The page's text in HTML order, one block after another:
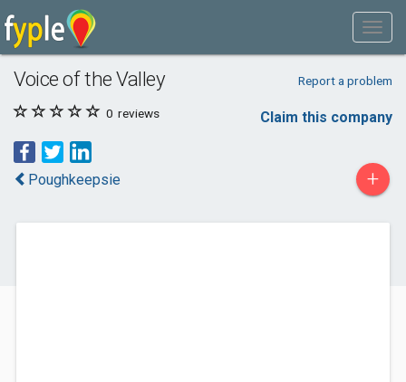
Voice of the Valley Report a problem
0 reviews Claim this company
Poughkeepsie +